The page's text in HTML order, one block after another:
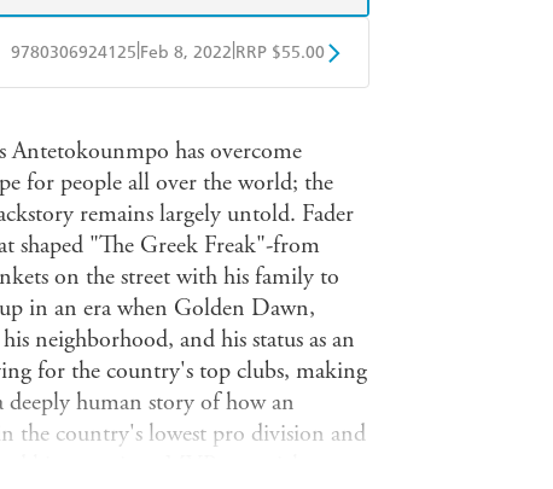
9780306924125 Feb 8, 2022 RRP $55.00
Amazon The Nile
has overcome
for people all over the world; the
remains largely untold. Fader
shaped "The Greek Freak"-from
on the street with his family to
in an era when Golden Dawn,
neighborhood, and his status as an
for the country's top clubs, making
human story of how an
the country's lowest pro division and